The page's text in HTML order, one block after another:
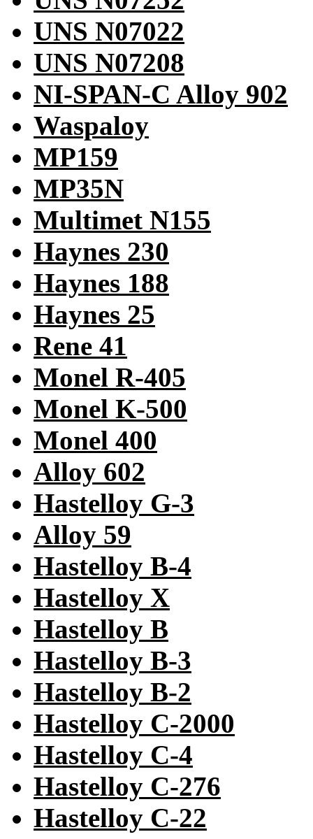
UNS N07022
UNS N07208
NI-SPAN-C Alloy 902
Waspaloy
MP159
MP35N
Multimet N155
Haynes 230
Haynes 188
Haynes 25
Rene 41
Monel R-405
Monel K-500
Monel 400
Alloy 602
Hastelloy G-3
Alloy 59
Hastelloy B-4
Hastelloy X
Hastelloy B
Hastelloy B-3
Hastelloy B-2
Hastelloy C-2000
Hastelloy C-4
Hastelloy C-276
Hastelloy C-22